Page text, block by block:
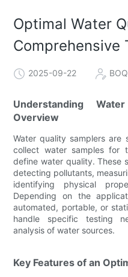
Optimal Water
Comprehensive
2025-09-22
Understanding
Overview
Water quality samplers are
collect water samples for
define water quality. These
detecting pollutants,
identifying physical
Depending on the
automated, portable, or
handle specific testing
analysis of water sources.
Key Features of an